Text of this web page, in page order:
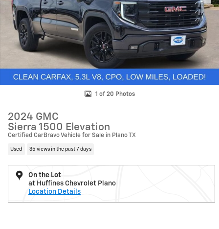
1 of 20 Photos
2024 GMC
Sierra 1500 Elevation
Certified CarBravo Vehicle for Sale in Plano TX
Used 35 views in the past 7 days
On the Lot
at Huffines Chevrolet Plano
Location Details